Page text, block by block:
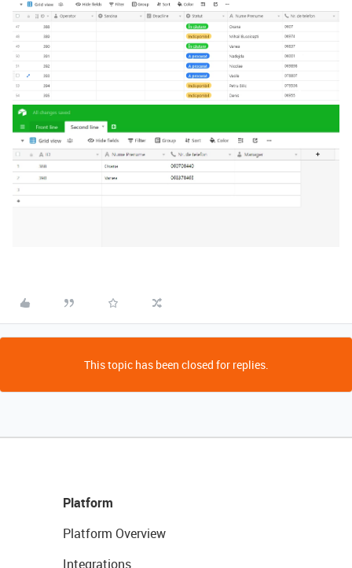
This topic has been closed for replies.
Platform
Platform Overview
Integrations